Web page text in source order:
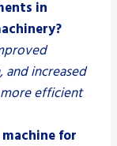
in
and increased
efficient
for